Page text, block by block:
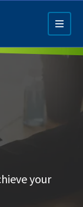
your